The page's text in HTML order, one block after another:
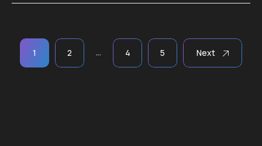
Paginación
de
1 2 … 4 5 Next